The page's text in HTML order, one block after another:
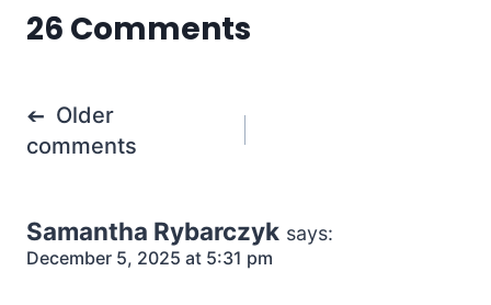
26 Comments
Comments
navigation
Older
comments
Samantha Rybarczyk says:
December 5, 2025 at 5:31 pm